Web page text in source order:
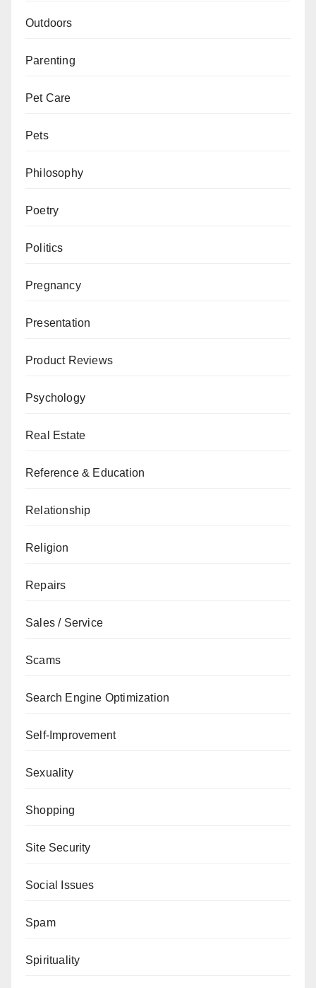
Outdoors
Parenting
Pet Care
Pets
Philosophy
Poetry
Politics
Pregnancy
Presentation
Product Reviews
Psychology
Real Estate
Reference & Education
Relationship
Religion
Repairs
Sales / Service
Scams
Search Engine Optimization
Self-Improvement
Sexuality
Shopping
Site Security
Social Issues
Spam
Spirituality